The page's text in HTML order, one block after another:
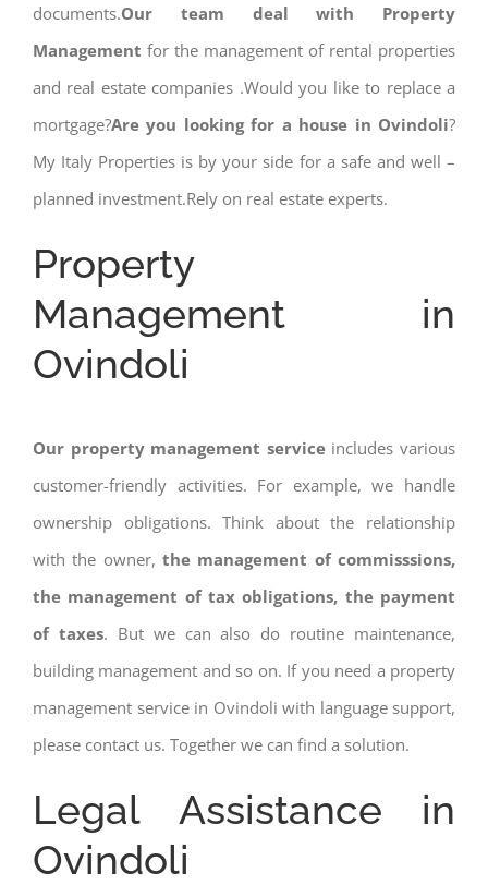
documents.Our team deal with Property
Management for the management of rental properties
and real estate companies .Would you like to replace a
mortgage?Are you looking for a house in Ovindoli?
My Italy Properties is by your side for a safe and well –
planned investment.Rely on real estate experts.
Property
Management in
Ovindoli
Our property management serviceincludes various
customer-friendly activities. For example, we handle
ownership obligations. Think about the relationship
with the owner, the management of commisssions,
the management of tax obligations, the payment
of taxes. But we can also do routine maintenance,
building management and so on. If you need a property
management service in Ovindoli with language support,
please contact us. Together we can find a solution.
Legal Assistance in
Ovindoli